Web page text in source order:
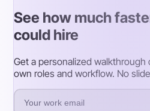
See how much
could hire
Get a personalized walkthrough
own roles and workflow. No